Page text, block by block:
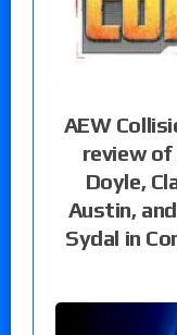
AEW
review of
Doyle,
Austin,
Sydal in